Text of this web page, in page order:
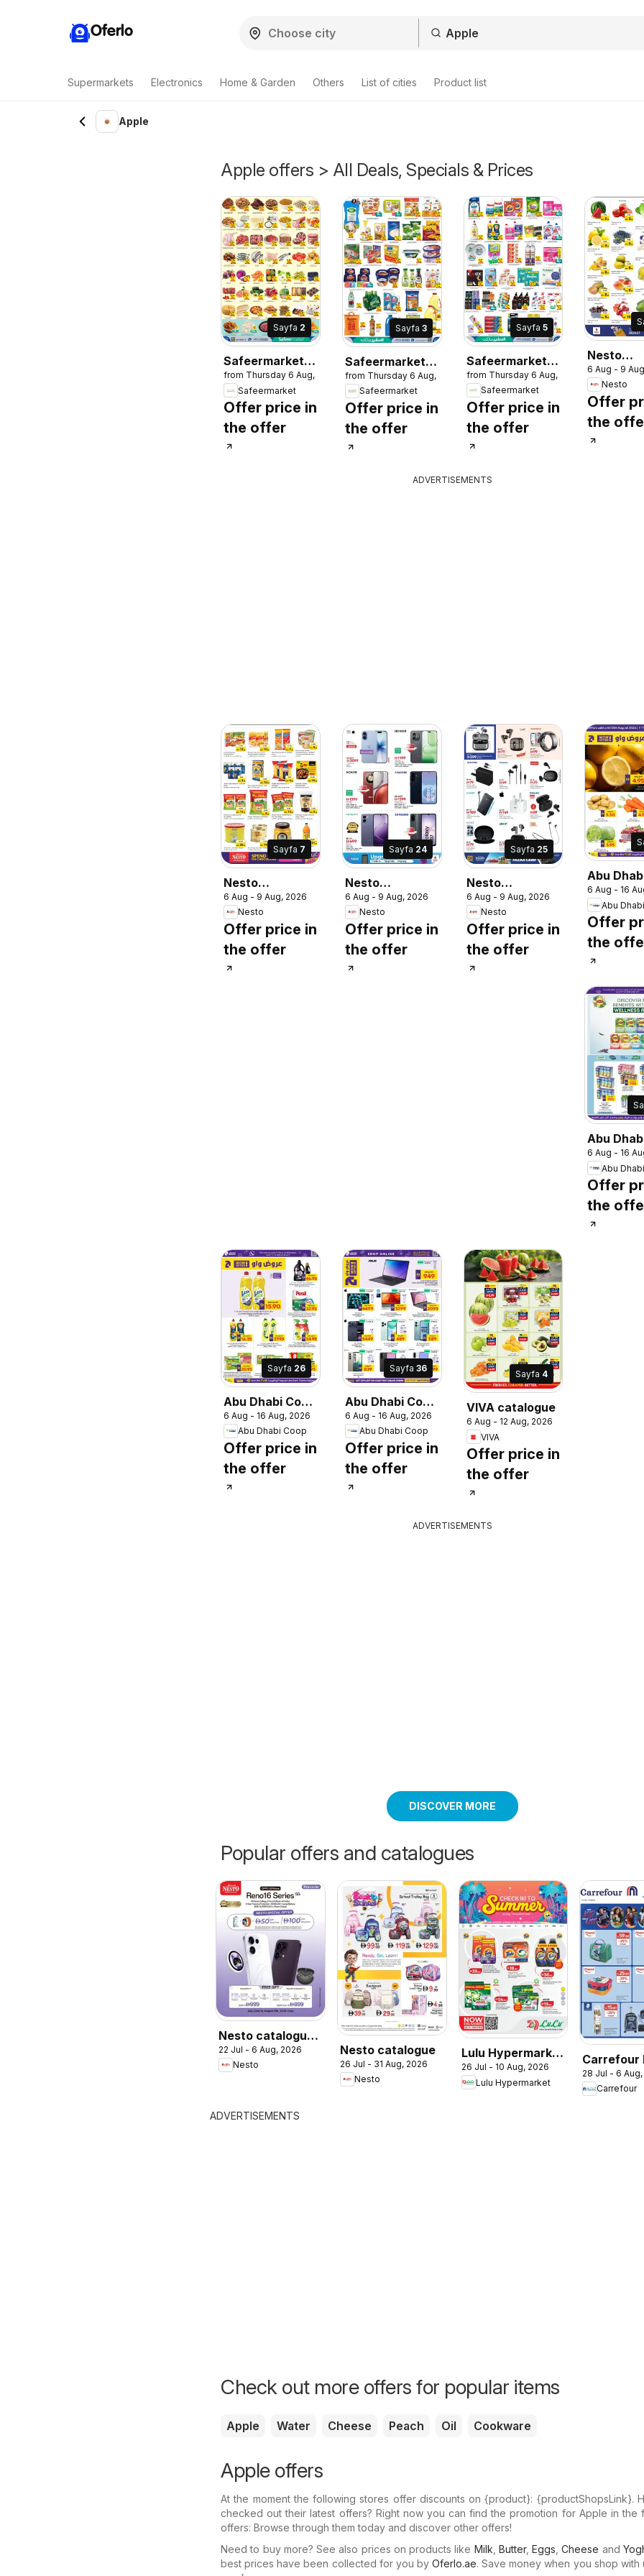
Oferlo
Supermarkets Electronics Home & Garden Others List of cities Product list
Apple
Apple offers > All Deals, Specials & Prices
Sayfa 2
Safeermarket
catalogue
from Thursday 6 Aug, 2026
Safeermarket
Offer price in
the offer
Sayfa 3
Safeermarket
catalogue
from Thursday 6 Aug, 2026
Safeermarket
Offer price in
the offer
Sayfa5
Safeermarket
catalogue
from Thursday 6 Aug, 2026
Safeermarket
Offer price in
the offer
Nesto
lucky
6 Aug - 9
Nesto
Offer
the
ADVERTISEMENTS
Sayfa 7
Nesto
catalogue 30
lucky winners
6 Aug - 9 Aug, 2026
Nesto
Offer price in
the offer
Sayfa 24
Nesto
catalogue 30
lucky winners
6 Aug - 9 Aug, 2026
Nesto
Offer price in
the offer
Sayfa 25
Nesto
catalogue 30
lucky winners
6 Aug - 9 Aug, 2026
Nesto
Offer price in
the offer
Abu
6 Aug - 16
Abu
Offer
the
Abu
6 Aug - 16
Abu
Offer
the
Sayfa 26
Abu Dhabi Coop
catalogue
6 Aug - 16 Aug, 2026
Abu Dhabi Coop
Offer price in
the offer
Sayfa 36
Abu Dhabi Coop
catalogue
6 Aug - 16 Aug, 2026
Abu Dhabi Coop
Offer price in
the offer
Sayfa 4
VIVA catalogue
6 Aug - 12 Aug, 2026
VIVA
Offer price in
the offer
ADVERTISEMENTS
DISCOVER MORE
Popular offers and catalogues
Nesto catalogue
Sale On OPPO
Reno16 Series
22 Jul - 6 Aug, 2026
Nesto
Nesto catalogue
26 Jul - 31 Aug, 2026
Nesto
Lulu Hypermarket
Check In To
Summer
26 Jul - 10 Aug, 2026
Lulu Hypermarket
Carrefour
to School
28 Jul - 6
Carrefour
ADVERTISEMENTS
Check out more offers for popular items
Apple Water Cheese Peach Oil Cookware
Apple offers
At the moment the following stores offer discounts on {​product}: {​productShopsLink}.
checked out their latest offers? Right now you can find the promotion for Apple in the
offers: Browse through them today and discover other offers!
Need to buy more? See also prices on products like Milk Butter, Eggs ,Cheese and
best prices have been collected for you by Oferlo.ae. Save money when you shop with